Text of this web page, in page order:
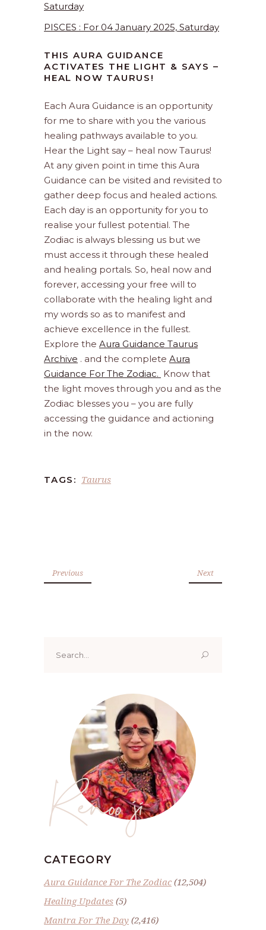
Saturday
PISCES : For 04 January 2025, Saturday
THIS AURA GUIDANCE
ACTIVATES THE LIGHT & SAYS –
HEAL NOW TAURUS!
Each Aura Guidance is an opportunity
for me to share with you the various
healing pathways available to you.
Hear the Light say – heal now Taurus!
At any given point in time this Aura
Guidance can be visited and revisited to
gather deep focus and healed actions.
Each day is an opportunity for you to
realise your fullest potential. The
Zodiac is always blessing us but we
must access it through these healed
and healing portals. So, heal now and
forever, accessing your free will to
collaborate with the healing light and
my words so as to manifest and
achieve excellence in the fullest.
Explore the Aura Guidance Taurus
Archive . and the complete Aura
Guidance For The Zodiac. Know that
the light moves through you and as the
Zodiac blesses you – you are fully
accessing the guidance and actioning
in the now.
TAGS: Taurus
Previous Next
for:
Renoo ji
CATEGORY
Aura Guidance For The Zodiac(12,504)
Healing Updates (5)
Mantra For The Day (2,416)